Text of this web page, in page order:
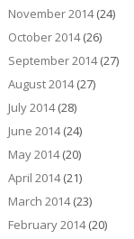
November 2014(24)
October 2014(26)
September 2014(27)
August 2014(27)
July 2014(28)
June 2014(24)
May 2014(20)
April 2014(21)
March 2014(23)
February 2014(20)